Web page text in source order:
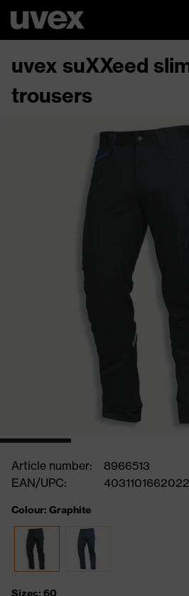
uvex suXXeed
trousers
Article number:
8966513
EAN/UPC:
4031101662022
Colour: Graphite
Sizes: 60